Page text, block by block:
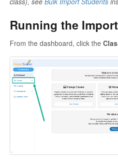
Running the Import
From the dashboard, click the